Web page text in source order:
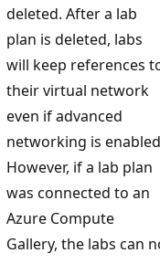
deleted. After a lab
plan is deleted, labs
will keep references
their virtual network
even if advanced
networking is
However, if a lab plan
was connected to an
Azure Compute
Gallery, the labs can